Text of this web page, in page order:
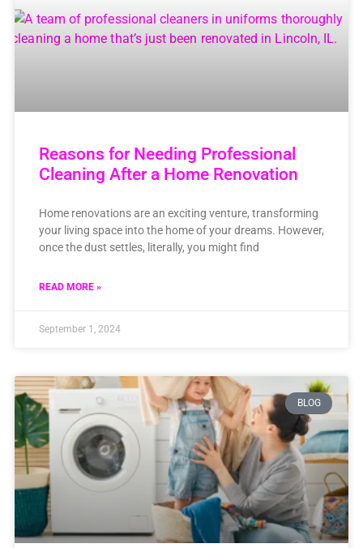
Reasons for Needing Professional
Cleaning After a Home Renovation
Home renovations are an exciting venture, transforming
your living space into the home of your dreams. However,
once the dust settles, literally, you might find
READ MORE »
September 1, 2024
BLOG